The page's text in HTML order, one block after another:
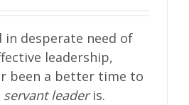
desperate need of
leadership,
been a better time to
servant leaderis.